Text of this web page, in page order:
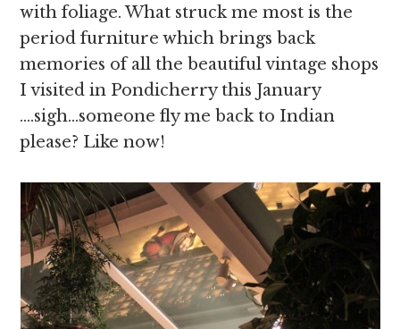
with foliage. What struck me most is the
period furniture which brings back
memories of all the beautiful vintage shops
I visited in Pondicherry this January
….sigh…someone fly me back to Indian
please? Like now!